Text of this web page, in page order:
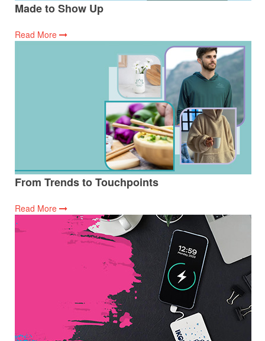
Made to Show Up
Read More
From Trends to Touchpoints
Read More